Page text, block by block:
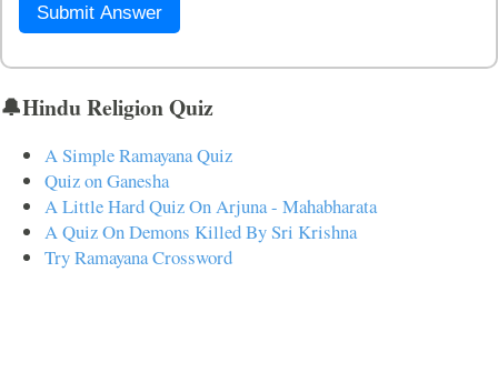
Submit Answer
🔔Hindu Religion Quiz
A Simple Ramayana Quiz
Quiz on Ganesha
A Little Hard Quiz On Arjuna - Mahabharata
A Quiz On Demons Killed By Sri Krishna
Try Ramayana Crossword